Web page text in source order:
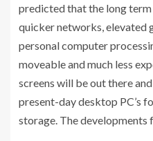
predicted that the long
quicker networks, elevated
personal computer
moveable and much less
screens will be out there
present-day desktop PC’s
storage. The developments